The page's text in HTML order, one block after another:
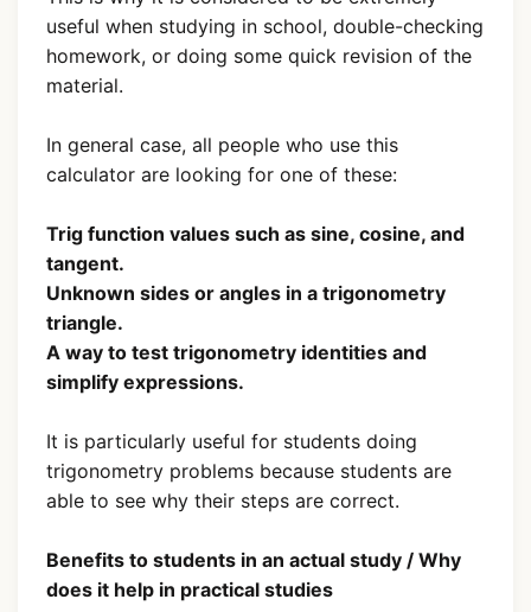
useful when studying in school, double-checking
homework, or doing some quick revision of the
material.
In general case, all people who use this
calculator are looking for one of these:
Trig function values such as sine, cosine, and
tangent.
Unknown sides or angles in a trigonometry
triangle.
A way to test trigonometry identities and
simplify expressions.
It is particularly useful for students doing
trigonometry problems because students are
able to see why their steps are correct.
Benefits to students in an actual study / Why
does it help in practical studies